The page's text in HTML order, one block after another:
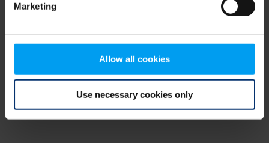
Marketing
Allow all cookies
Use necessary cookies only